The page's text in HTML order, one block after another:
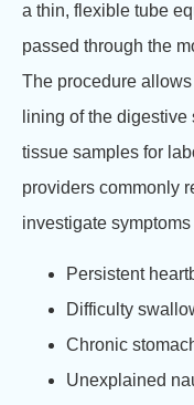
a thin, flexible tube
passed through the
The procedure
lining of the
tissue samples for
providers commonly
investigate
Persistent
Difficulty
Chronic
Unexplained